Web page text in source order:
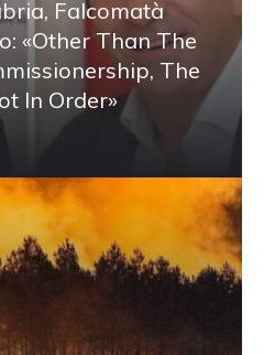
Falcomatà
«Other Than The
The
In Order»